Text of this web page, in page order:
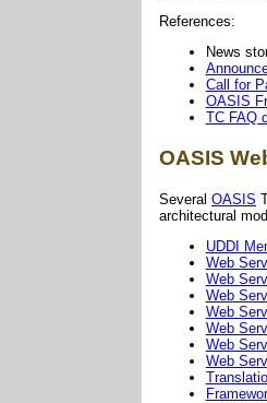
References:
News
Call for
OASIS
TC FAQ
OASIS
Several OASIS
architectural
UDDI
Web
Web
Web
Web
Web
Web
Web